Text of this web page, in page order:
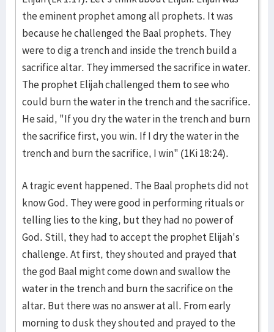
the eminent prophet among all prophets. It was
because he challenged the Baal prophets. They
were to dig a trench and inside the trench build a
sacrifice altar. They immersed the sacrifice in water.
The prophet Elijah challenged them to see who
could burn the water in the trench and the sacrifice.
He said, "If you dry the water in the trench and burn
the sacrifice first, you win. If I dry the water in the
trench and burn the sacrifice, I win" (1Ki 18:24).
A tragic event happened. The Baal prophets did not
know God. They were good in performing rituals or
telling lies to the king, but they had no power of
God. Still, they had to accept the prophet Elijah's
challenge. At first, they shouted and prayed that
the god Baal might come down and swallow the
water in the trench and burn the sacrifice on the
altar. But there was no answer at all. From early
morning to dusk they shouted and prayed to the